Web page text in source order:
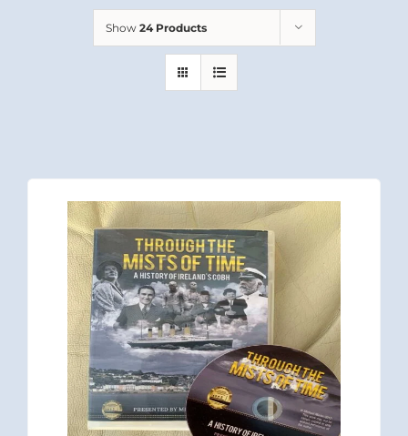
Show 24 Products